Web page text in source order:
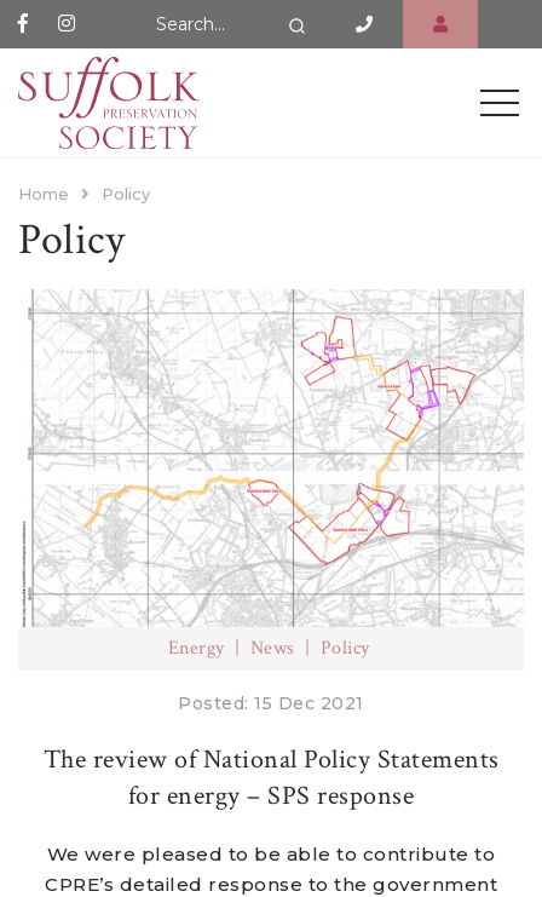
Search Website
Home Policy
Policy
Energy News Policy
Posted: 15 Dec 2021
The review of National Policy Statements
for energy – SPS response
We were pleased to be able to contribute to
CPRE’s detailed response to the government